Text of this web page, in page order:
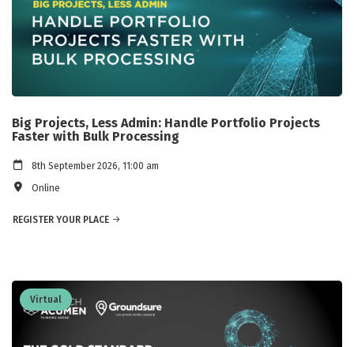
Big Projects, Less Admin: Handle Portfolio Projects
Faster with Bulk Processing
8th September 2026, 11:00 am
Online
REGISTER YOUR PLACE
Virtual